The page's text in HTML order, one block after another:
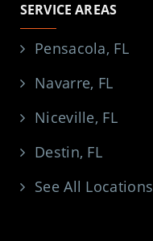
SERVICE AREAS
Pensacola, FL
Navarre, FL
Niceville, FL
Destin, FL
See All Locations